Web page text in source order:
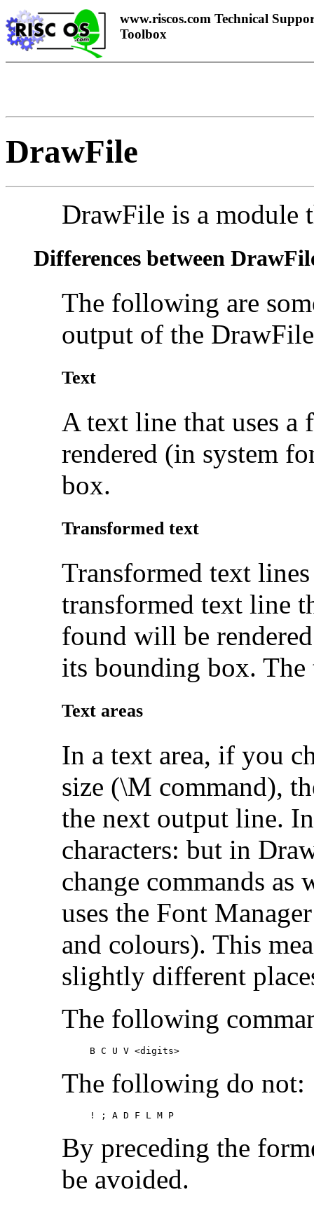
www.riscos.com Technical
Toolbox
DrawFile
DrawFile is a module
Differences between
The following are
output of the
Text
A text line that uses
rendered (in system
box.
Transformed text
Transformed text
transformed text line
found will be
its bounding box.
Text areas
In a text area, if you
size (\M command),
the next output line.
characters: but in
change commands as
uses the Font
and colours). This
slightly different
The following
B C U V <digits>
The following do not:
! ; A D F L M P
By preceding the
be avoided.